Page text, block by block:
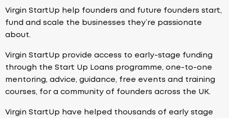
Virgin StartUp help founders and future founders start,
fund and scale the businesses they’re passionate
about.
Virgin StartUp provide access to early-stage funding
through the Start Up Loans programme, one-to-one
mentoring, advice, guidance, free events and training
courses, for a community of founders across the UK.
Virgin StartUp have helped thousands of early stage